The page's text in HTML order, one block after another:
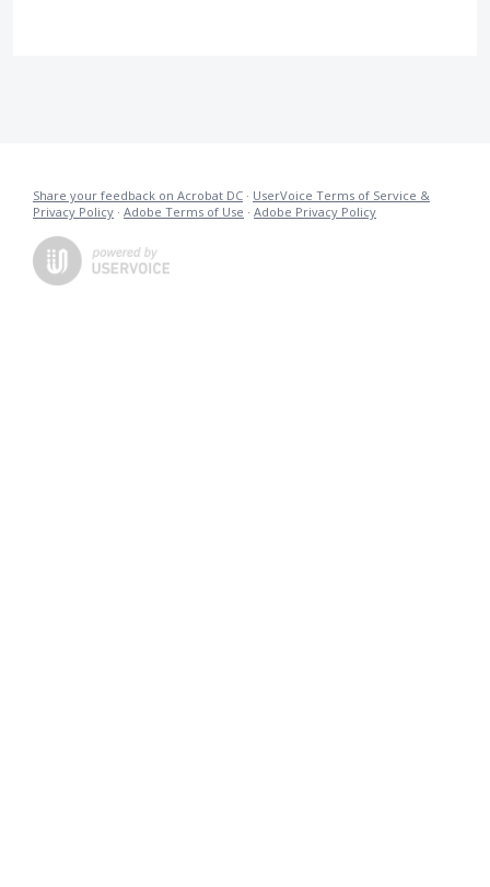
Share your feedback on Acrobat DC · UserVoice Terms of Service &
Privacy Policy · Adobe Terms of Use · Adobe Privacy Policy